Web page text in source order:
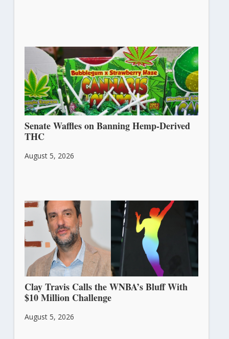
Senate Waffles on Banning Hemp-Derived
THC
August 5, 2026
Clay Travis Calls the WNBA’s Bluff With
$10 Million Challenge
August 5, 2026